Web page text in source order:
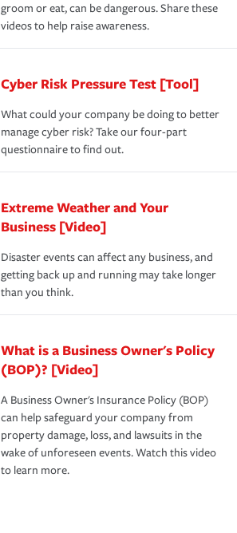
groom or eat, can be dangerous. Share these
videos to help raise awareness.
Cyber Risk Pressure Test [Tool]
What could your company be doing to better
manage cyber risk? Take our four-part
questionnaire to find out.
Extreme Weather and Your
Business [Video]
Disaster events can affect any business, and
getting back up and running may take longer
than you think.
What is a Business Owner's Policy
(BOP)? [Video]
A Business Owner's Insurance Policy (BOP)
can help safeguard your company from
property damage, loss, and lawsuits in the
wake of unforeseen events. Watch this video
to learn more.